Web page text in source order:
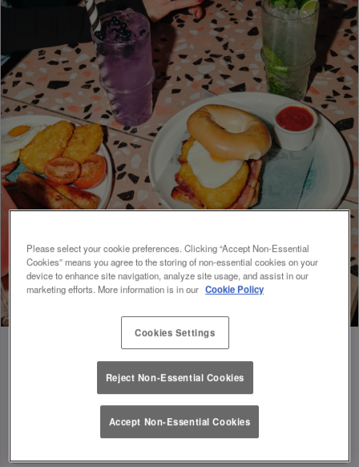
SLUGFEST 🎪🍒☀️ | 27TH - 30TH
AUGUST
Please select your cookie preferences. Clicking “Accept Non-Essential
Cookies” means you agree to the storing of non-essential cookies on your
device to enhance site navigation, analyze site usage, and assist in our
marketing efforts. More information is in our Cookie Policy
Cookies Settings
Reject Non-Essential Cookies
Accept Non-Essential Cookies